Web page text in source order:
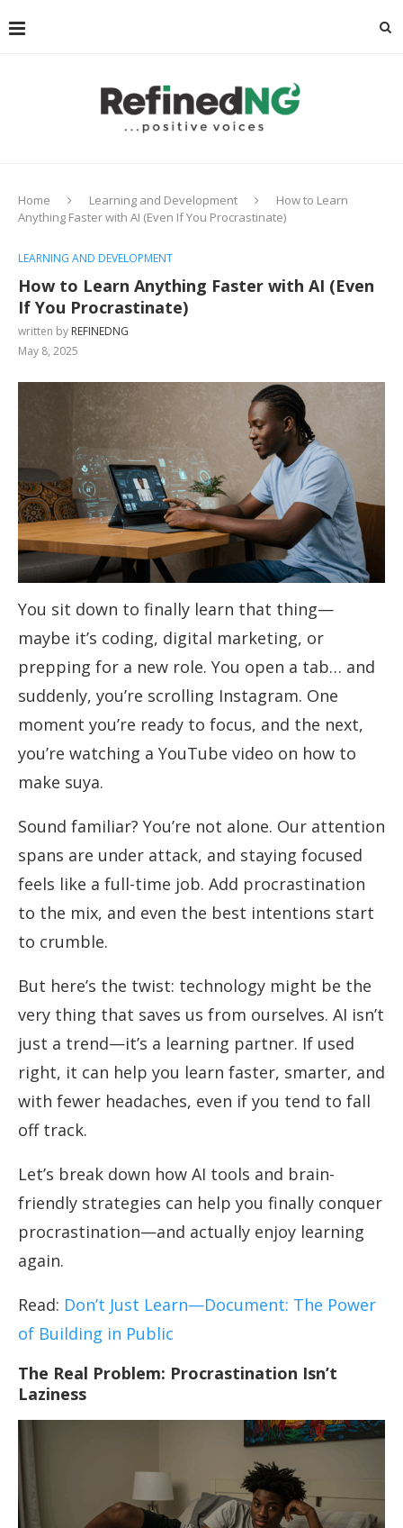
Home Learning and Development
How to Learn
Anything Faster with AI (Even If You Procrastinate)
LEARNING AND DEVELOPMENT
How to Learn Anything Faster with AI (Even
If You Procrastinate)
written by REFINEDNG
May 8, 2025
You sit down to finally learn that thing—
maybe it’s coding, digital marketing, or
prepping for a new role. You open a tab… and
suddenly, you’re scrolling Instagram. One
moment you’re ready to focus, and the next,
you’re watching a YouTube video on how to
make suya.
Sound familiar? You’re not alone. Our attention
spans are under attack, and staying focused
feels like a full-time job. Add procrastination
to the mix, and even the best intentions start
to crumble.
But here’s the twist: technology might be the
very thing that saves us from ourselves. AI isn’t
just a trend—it’s a learning partner. If used
right, it can help you learn faster, smarter, and
with fewer headaches, even if you tend to fall
off track.
Let’s break down how AI tools and brain-
friendly strategies can help you finally conquer
procrastination—and actually enjoy learning
again.
Read: Don’t Just Learn—Document: The Power
of Building in Public
The Real Problem: Procrastination Isn’t
Laziness